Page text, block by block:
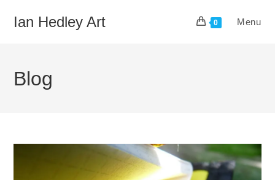
Ian Hedley Art 0 Menu
Blog